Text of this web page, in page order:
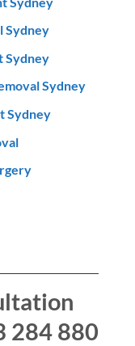
Sydney
Sydney
Sydney
Sydney
284 880